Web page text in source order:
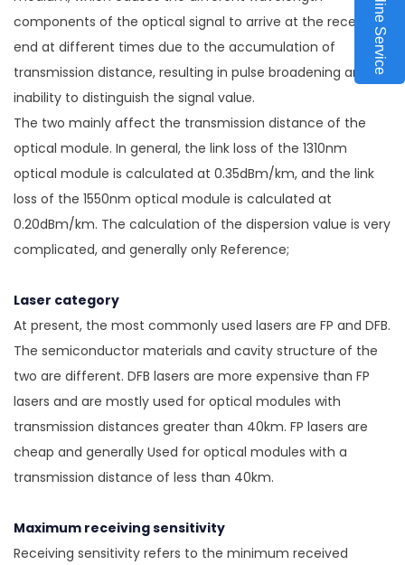
components of the optical signal to arrive at the receiving
end at different times due to the accumulation of
transmission distance, resulting in pulse broadening and
inability to distinguish the signal value.
The two mainly affect the transmission distance of the
optical module. In general, the link loss of the 1310nm
optical module is calculated at 0.35dBm/km, and the link
loss of the 1550nm optical module is calculated at
0.20dBm/km. The calculation of the dispersion value is very
complicated, and generally only Reference;
Laser category
At present, the most commonly used lasers are FP and DFB.
The semiconductor materials and cavity structure of the
two are different. DFB lasers are more expensive than FP
lasers and are mostly used for optical modules with
transmission distances greater than 40km. FP lasers are
cheap and generally Used for optical modules with a
transmission distance of less than 40km.
Maximum receiving sensitivity
Receiving sensitivity refers to the minimum received
Online Service